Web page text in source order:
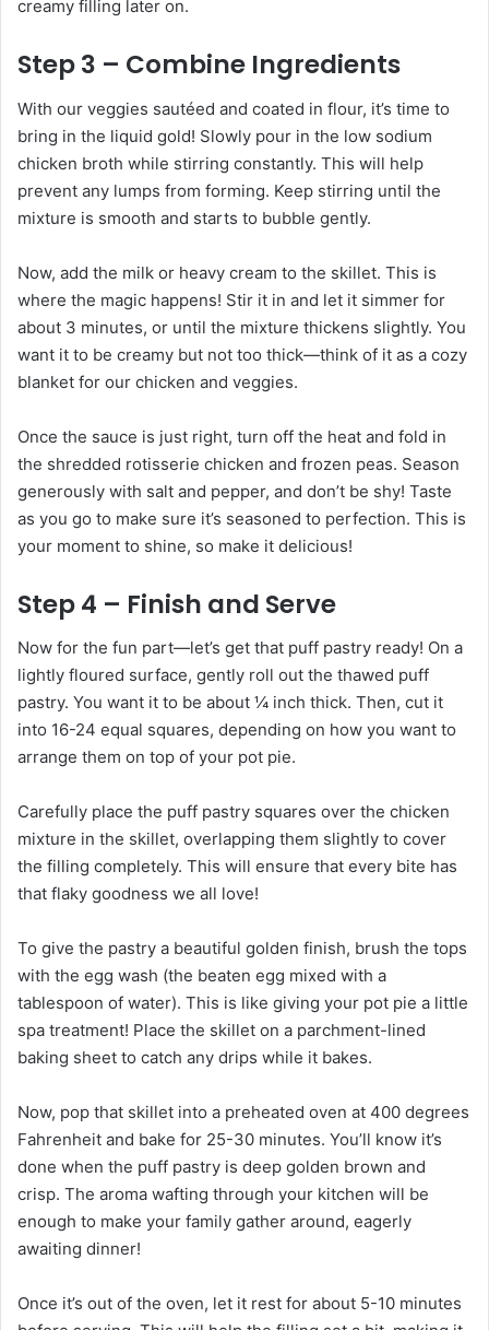
creamy filling later on.
Step 3 – Combine Ingredients
With our veggies sautéed and coated in flour, it’s time to
bring in the liquid gold! Slowly pour in the low sodium
chicken broth while stirring constantly. This will help
prevent any lumps from forming. Keep stirring until the
mixture is smooth and starts to bubble gently.
Now, add the milk or heavy cream to the skillet. This is
where the magic happens! Stir it in and let it simmer for
about 3 minutes, or until the mixture thickens slightly. You
want it to be creamy but not too thick—think of it as a cozy
blanket for our chicken and veggies.
Once the sauce is just right, turn off the heat and fold in
the shredded rotisserie chicken and frozen peas. Season
generously with salt and pepper, and don’t be shy! Taste
as you go to make sure it’s seasoned to perfection. This is
your moment to shine, so make it delicious!
Step 4 – Finish and Serve
Now for the fun part—let’s get that puff pastry ready! On a
lightly floured surface, gently roll out the thawed puff
pastry. You want it to be about ¼ inch thick. Then, cut it
into 16-24 equal squares, depending on how you want to
arrange them on top of your pot pie.
Carefully place the puff pastry squares over the chicken
mixture in the skillet, overlapping them slightly to cover
the filling completely. This will ensure that every bite has
that flaky goodness we all love!
To give the pastry a beautiful golden finish, brush the tops
with the egg wash (the beaten egg mixed with a
tablespoon of water). This is like giving your pot pie a little
spa treatment! Place the skillet on a parchment-lined
baking sheet to catch any drips while it bakes.
Now, pop that skillet into a preheated oven at 400 degrees
Fahrenheit and bake for 25-30 minutes. You’ll know it’s
done when the puff pastry is deep golden brown and
crisp. The aroma wafting through your kitchen will be
enough to make your family gather around, eagerly
awaiting dinner!
Once it’s out of the oven, let it rest for about 5-10 minutes